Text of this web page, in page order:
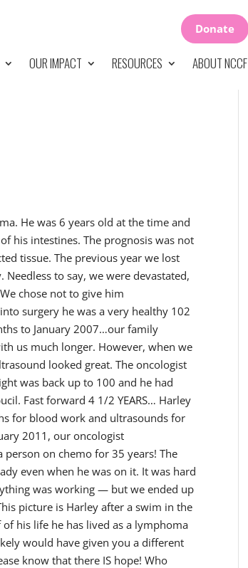
Donate
OUR IMPACT RESOURCES ABOUT NCCF
He was 6 years old at the time and
his intestines. The prognosis was not
tissue. The previous year we lost
to say, we were devastated,
chose not to give him
surgery he was a very healthy 102
to January 2007…our family
us much longer. However, when we
looked great. The oncologist
was back up to 100 and he had
Fast forward 4 1/2 YEARS… Harley
for blood work and ultrasounds for
2011, our oncologist
on chemo for 35 years! The
even when he was on it. It was hard
was working — but we ended up
picture is Harley after a swim in the
his life he has lived as a lymphoma
would have given you a different
know that there IS hope! Who